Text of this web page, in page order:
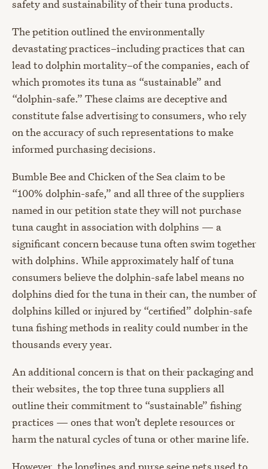
safety and sustainability of their tuna products.
The petition outlined the environmentally
devastating practices–including practices that can
lead to dolphin mortality–of the companies, each of
which promotes its tuna as “sustainable” and
“dolphin-safe.” These claims are deceptive and
constitute false advertising to consumers, who rely
on the accuracy of such representations to make
informed purchasing decisions.
Bumble Bee and Chicken of the Sea claim to be
“100% dolphin-safe,” and all three of the suppliers
named in our petition state they will not purchase
tuna caught in association with dolphins — a
significant concern because tuna often swim together
with dolphins. While approximately half of tuna
consumers believe the dolphin-safe label means no
dolphins died for the tuna in their can, the number of
dolphins killed or injured by “certified” dolphin-safe
tuna fishing methods in reality could number in the
thousands every year.
An additional concern is that on their packaging and
their websites, the top three tuna suppliers all
outline their commitment to “sustainable” fishing
practices — ones that won’t deplete resources or
harm the natural cycles of tuna or other marine life.